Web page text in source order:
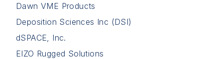
Dawn VME Products
Deposition Sciences Inc (DSI)
dSPACE, Inc.
EIZO Rugged Solutions